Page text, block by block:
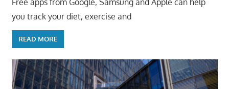
you track your diet, exercise and
READ MORE